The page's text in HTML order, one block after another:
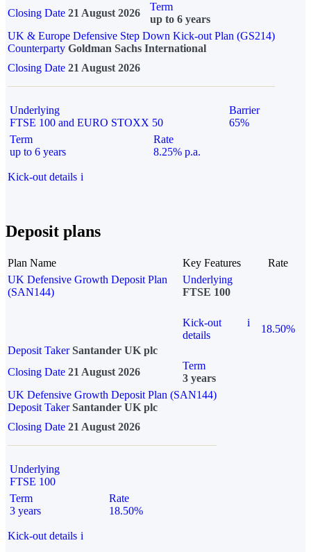
Closing Date 21 August 2026
Term
up to 6 years
UK & Europe Defensive Step Down Kick-out Plan (GS214)
Counterparty Goldman Sachs International
Closing Date 21 August 2026
Underlying
FTSE 100 and EURO STOXX 50
Barrier
65%
Term
up to 6 years
Rate
8.25% p.a.
Kick-out details i
Deposit plans
Plan Name Key Features
Rate
UK Defensive Growth Deposit Plan
(SAN144)
Underlying
FTSE 100
Kick-out
details
i
18.50%
Deposit Taker Santander UK plc
Closing Date 21 August 2026
Term
3 years
UK Defensive Growth Deposit Plan (SAN144)
Deposit TakerSantander UK plc
Closing Date 21 August 2026
Underlying
FTSE 100
Term
3 years
Rate
18.50%
Kick-out details i